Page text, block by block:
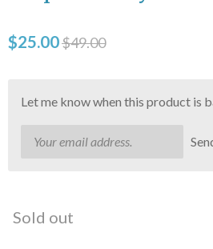
$25.00$49.00
Let me know when this product is
Sold out